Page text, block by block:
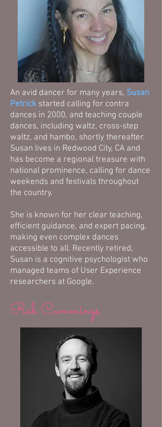
An avid dancer for many years, Susan
Petrick started calling for contra
dances in 2000, and teaching couple
dances, including waltz, cross-step
waltz, and hambo, shortly thereafter.
Susan lives in Redwood City, CA and
has become a regional treasure with
national prominence, calling for dance
weekends and festivals throughout
the country.
She is known for her clear teaching,
efficient guidance, and expert pacing,
making even complex dances
accessible to all. Recently retired,
Susan is a cognitive psychologist who
managed teams of User Experience
researchers at Google.
Rab Cummings